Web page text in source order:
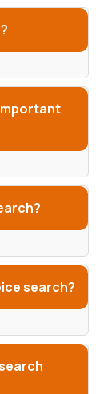
search?